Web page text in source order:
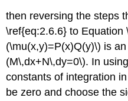
then reversing the steps
\ref{eq:2.6.6} to
(\mu(x,y)=P(x)Q(y)\) is
(M\,dx+N\,dy=0\). In
constants of integration
be zero and choose the